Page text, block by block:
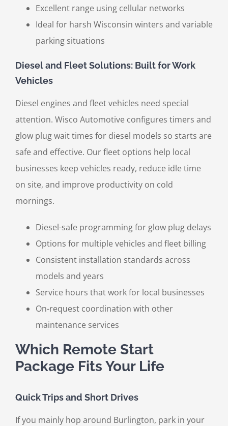
Excellent range using cellular networks
Ideal for harsh Wisconsin winters and variable
parking situations
Diesel and Fleet Solutions: Built for Work
Vehicles
Diesel engines and fleet vehicles need special
attention. Wisco Automotive configures timers and
glow plug wait times for diesel models so starts are
safe and effective. Our fleet options help local
businesses keep vehicles ready, reduce idle time
on site, and improve productivity on cold
mornings.
Diesel-safe programming for glow plug delays
Options for multiple vehicles and fleet billing
Consistent installation standards across
models and years
Service hours that work for local businesses
On-request coordination with other
maintenance services
Which Remote Start
Package Fits Your Life
Quick Trips and Short Drives
If you mainly hop around Burlington, park in your